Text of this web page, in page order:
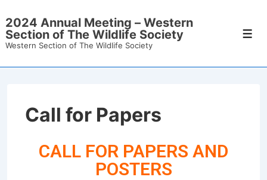
2024 Annual Meeting – Western
Section of The Wildlife Society
Western Section of The Wildlife Society
Call for Papers
CALL FOR PAPERS AND
POSTERS